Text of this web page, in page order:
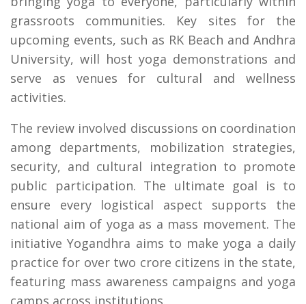
grassroots communities. Key sites for the
upcoming events, such as RK Beach and Andhra
University, will host yoga demonstrations and
serve as venues for cultural and wellness
activities.
The review involved discussions on coordination
among departments, mobilization strategies,
security, and cultural integration to promote
public participation. The ultimate goal is to
ensure every logistical aspect supports the
national aim of yoga as a mass movement. The
initiative Yogandhra aims to make yoga a daily
practice for over two crore citizens in the state,
featuring mass awareness campaigns and yoga
camps across institutions.